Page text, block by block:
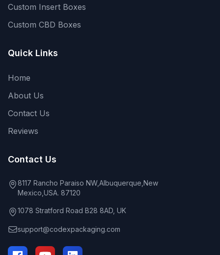
Custom Insert Boxes
Custom CBD Boxes
Quick Links
Home
About Us
Contact Us
Reviews
Contact Us
8117 Rancho Paraiso NW,Albuquerque,New
Mexico,USA. 87120
1078 Stratford Road B28 8AD, UK
support@codexpackaging.com